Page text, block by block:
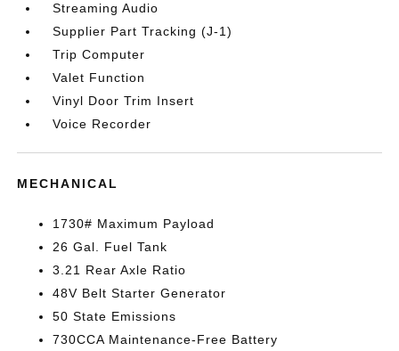
Streaming Audio
Supplier Part Tracking (J-1)
Trip Computer
Valet Function
Vinyl Door Trim Insert
Voice Recorder
MECHANICAL
1730# Maximum Payload
26 Gal. Fuel Tank
3.21 Rear Axle Ratio
48V Belt Starter Generator
50 State Emissions
730CCA Maintenance-Free Battery